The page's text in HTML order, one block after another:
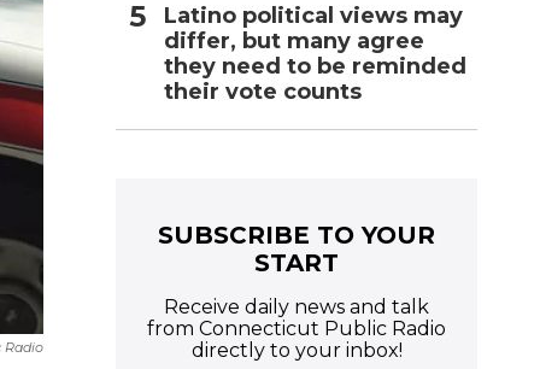
Radio
Latino political views may
differ, but many agree
they need to be reminded
their vote counts
SUBSCRIBE TO YOUR
START
Receive daily news and talk
from Connecticut Public Radio
directly to your inbox!